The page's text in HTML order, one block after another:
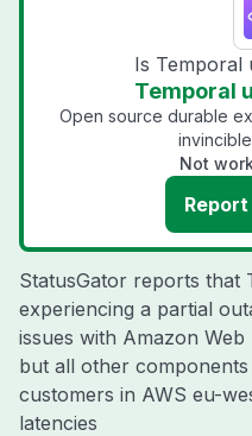
Is Temporal
Temporal
Open source durable
Not
StatusGator reports that
experiencing a partial
issues with Amazon
but all other
customers in AWS eu-
latencies